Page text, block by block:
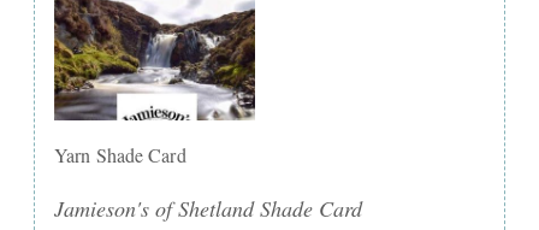
Yarn Shade Card
Jamieson's of Shetland Shade Card